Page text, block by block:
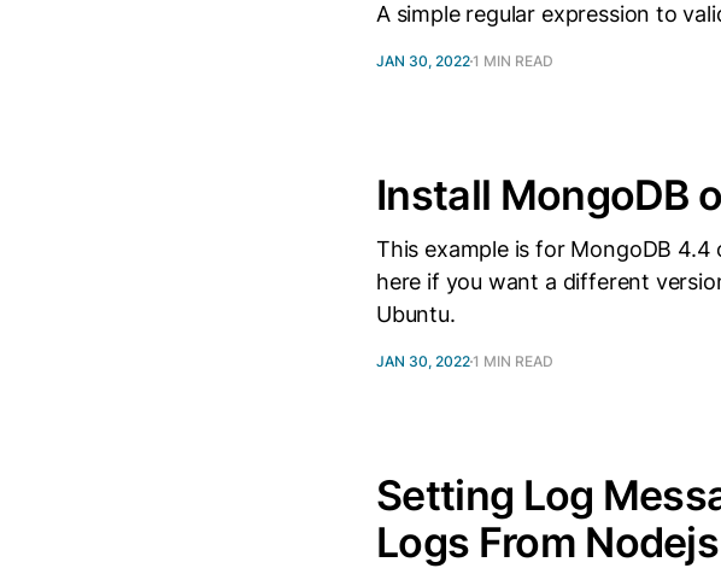
A simple regular expression to
JAN 30, 20221 MIN READ
Install MongoDB
This example is for MongoDB
here if you want a different
Ubuntu.
JAN 30, 20221 MIN READ
Setting Log
Logs From Nodejs